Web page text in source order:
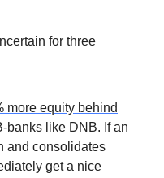
for three
more equity behind
banks like DNB. If an
and consolidates
get a nice